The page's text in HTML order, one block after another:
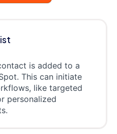
is added to a
This can initiate
like targeted
personalized